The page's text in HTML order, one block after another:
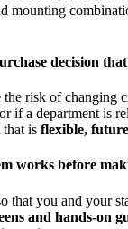
mounting
decision
risk of changing
if a department is
is flexible,
works before
that you and your
and hands-on